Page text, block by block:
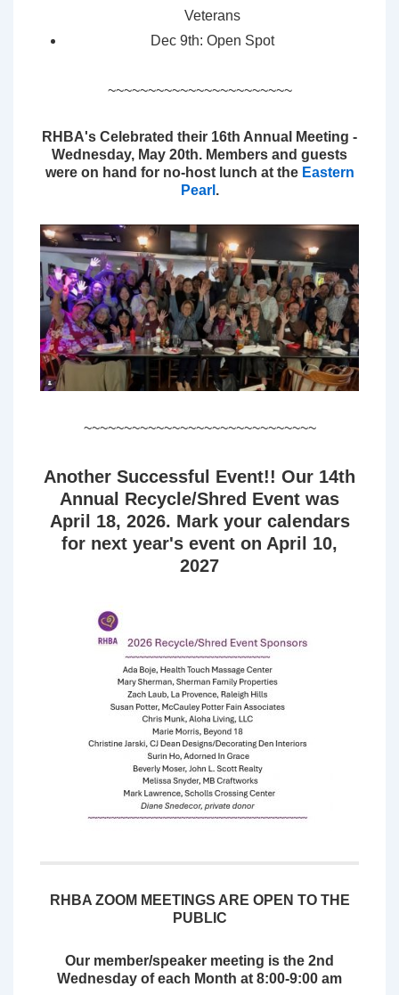
Veterans
Dec 9th: Open Spot
~~~~~~~~~~~~~~~~~~~~~~~
RHBA's Celebrated their 16th Annual Meeting -
Wednesday, May 20th. Members and guests
were on hand for no-host lunch at the Eastern
Pearl .
~~~~~~~~~~~~~~~~~~~~~~~~~~~~~
Another Successful Event!! Our 14th
Annual Recycle/Shred Event was
April 18, 2026. Mark your calendars
for next year's event on April 10,
2027
RHBA ZOOM MEETINGS ARE OPEN TO THE
PUBLIC
Our member/speaker meeting is the 2nd
Wednesday of each Month at 8:00-9:00 am